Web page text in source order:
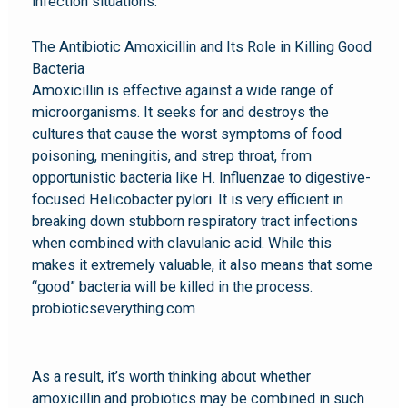
The Antibiotic Amoxicillin and Its Role in Killing Good
Bacteria
Amoxicillin is effective against a wide range of
microorganisms. It seeks for and destroys the
cultures that cause the worst symptoms of food
poisoning, meningitis, and strep throat, from
opportunistic bacteria like H. Influenzae to digestive-
focused Helicobacter pylori. It is very efficient in
breaking down stubborn respiratory tract infections
when combined with clavulanic acid. While this
makes it extremely valuable, it also means that some
“good” bacteria will be killed in the process.
probioticseverything.com
As a result, it’s worth thinking about whether
amoxicillin and probiotics may be combined in such